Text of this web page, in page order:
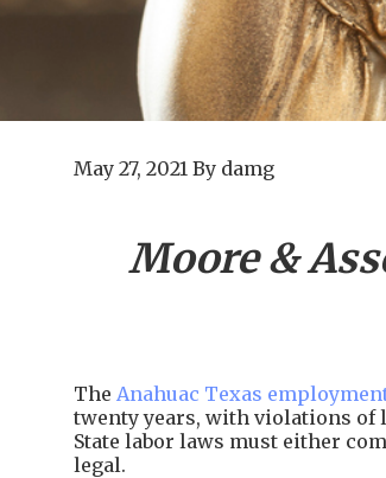
May 27, 2021 By damg
Moore &
The Anahuac Texas
twenty years, with violations of
State labor laws must either
legal.